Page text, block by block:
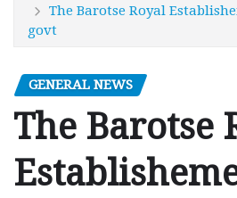
The Barotse Royal
govt
GENERAL NEWS
The Barotse